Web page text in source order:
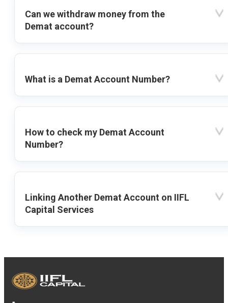
Can we withdraw money from the
Demat account?
What is a Demat Account Number?
How to check my Demat Account
Number?
Linking Another Demat Account on IIFL
Capital Services